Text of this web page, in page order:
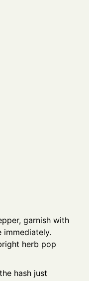
garnish with
immediately.
herb pop
hash just